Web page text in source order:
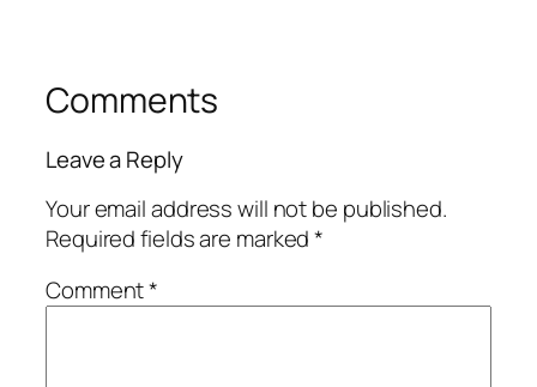
Comments
Leave a Reply
Your email address will not be published.
Required fields are marked*
Comment*